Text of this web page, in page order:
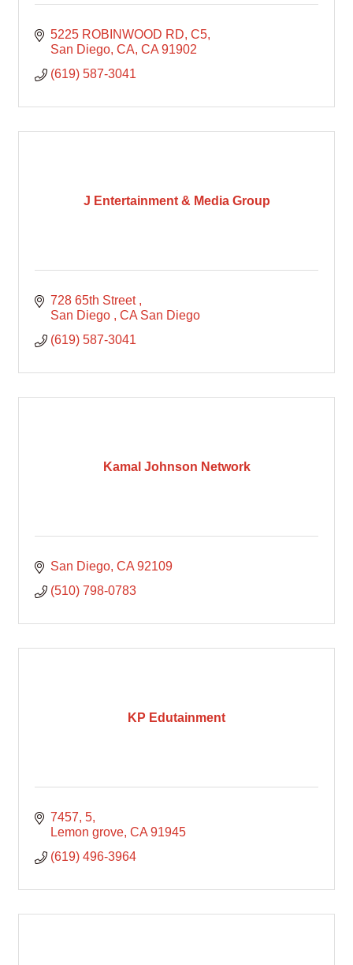
5225 ROBINWOOD RD C5
San Diego, CA CA 91902
(619) 587-3041
J Entertainment & Media Group
728 65th Street
San Diego
CA San Diego
(619) 587-3041
Kamal Johnson Network
San Diego CA 92109
(510) 798-0783
KP Edutainment
7457 5
Lemon grove CA 91945
(619) 496-3964